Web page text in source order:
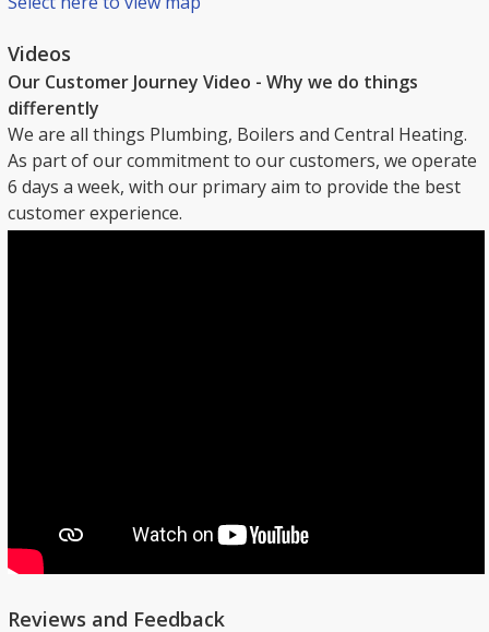
Videos
Our Customer Journey Video - Why we do things
differently
We are all things Plumbing, Boilers and Central Heating.
As part of our commitment to our customers, we operate
6 days a week, with our primary aim to provide the best
customer experience.
Reviews and Feedback